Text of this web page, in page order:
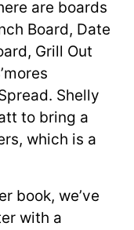
are boards
Board, Date
Grill Out
Shelly
to bring a
which is a
book, we’ve
with a